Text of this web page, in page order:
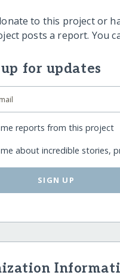
to this project or
posts a report. You
for updates
me reports from this project
me about incredible stories,
SIGN UP